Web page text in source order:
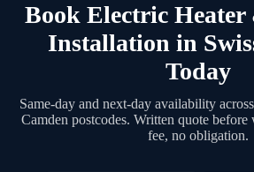
Book Electric
Installation in
Today
Same-day and next-day availability
Camden postcodes. Written quote
fee, no obligation.